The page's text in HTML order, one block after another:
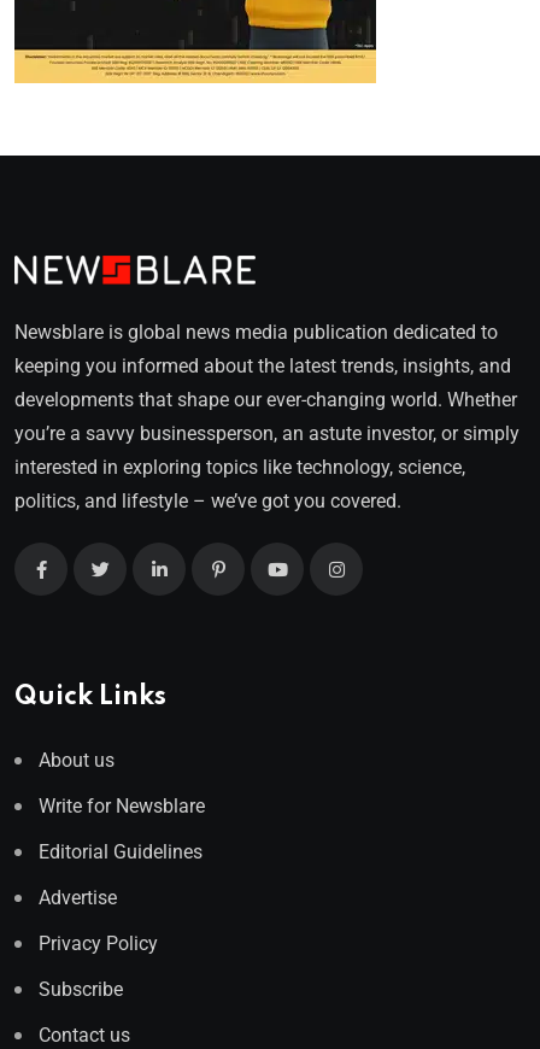
Newsblare is global news media publication dedicated to
keeping you informed about the latest trends, insights, and
developments that shape our ever-changing world. Whether
you’re a savvy businessperson, an astute investor, or simply
interested in exploring topics like technology, science,
politics, and lifestyle – we’ve got you covered.
Quick Links
About us
Write for Newsblare
Editorial Guidelines
Advertise
Privacy Policy
Subscribe
Contact us